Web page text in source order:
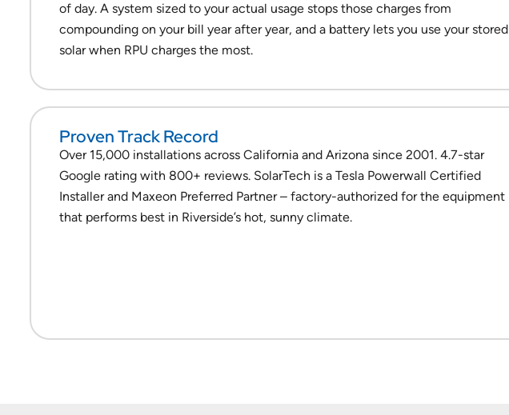
of day. A system sized to your actual usage stops those charges from
compounding on your bill year after year, and a battery lets you use your stored
solar when RPU charges the most.
Proven Track Record
Over 15,000 installations across California and Arizona since 2001. 4.7-star
Google rating with 800+ reviews. SolarTech is a Tesla Powerwall Certified
Installer and Maxeon Preferred Partner – factory-authorized for the equipment
that performs best in Riverside’s hot, sunny climate.